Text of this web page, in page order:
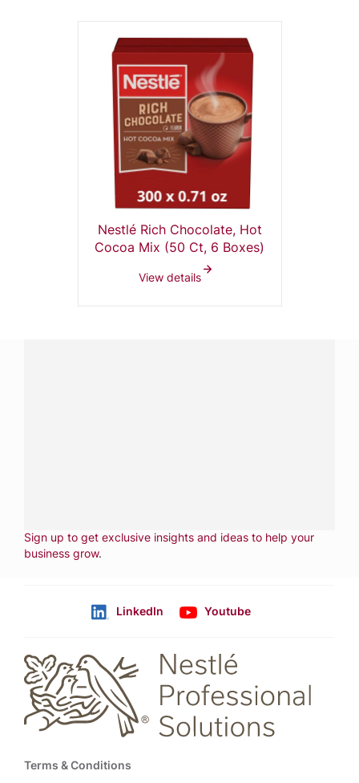
Nestlé Rich Chocolate, Hot
Cocoa Mix (50 Ct, 6 Boxes)
View details
Sign up to get exclusive insights and ideas to help your
business grow.
LinkedIn Youtube
Footer
Terms & Conditions